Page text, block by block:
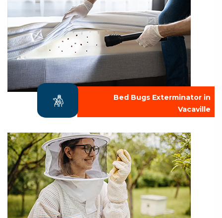
Bed Bugs Exterminator in
Vacaville